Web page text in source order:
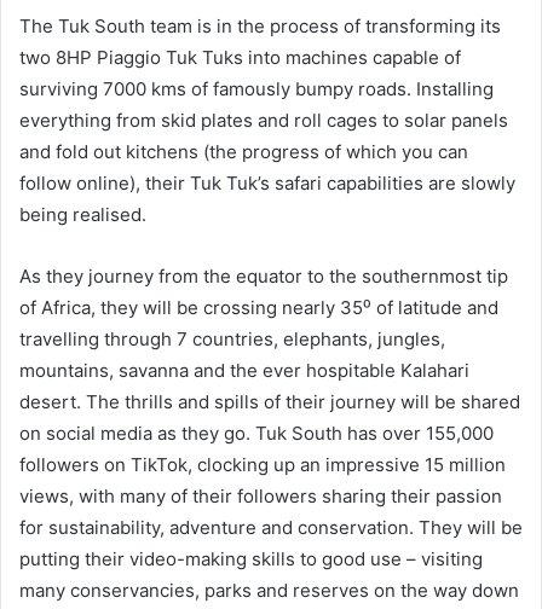
The Tuk South team is in the process of transforming its
two 8HP Piaggio Tuk Tuks into machines capable of
surviving 7000 kms of famously bumpy roads. Installing
everything from skid plates and roll cages to solar panels
and fold out kitchens (the progress of which you can
follow online), their Tuk Tuk’s safari capabilities are slowly
being realised.
As they journey from the equator to the southernmost tip
of Africa, they will be crossing nearly 35⁰ of latitude and
travelling through 7 countries, elephants, jungles,
mountains, savanna and the ever hospitable Kalahari
desert. The thrills and spills of their journey will be shared
on social media as they go. Tuk South has over 155,000
followers on TikTok, clocking up an impressive 15 million
views, with many of their followers sharing their passion
for sustainability, adventure and conservation. They will be
putting their video-making skills to good use – visiting
many conservancies, parks and reserves on the way down